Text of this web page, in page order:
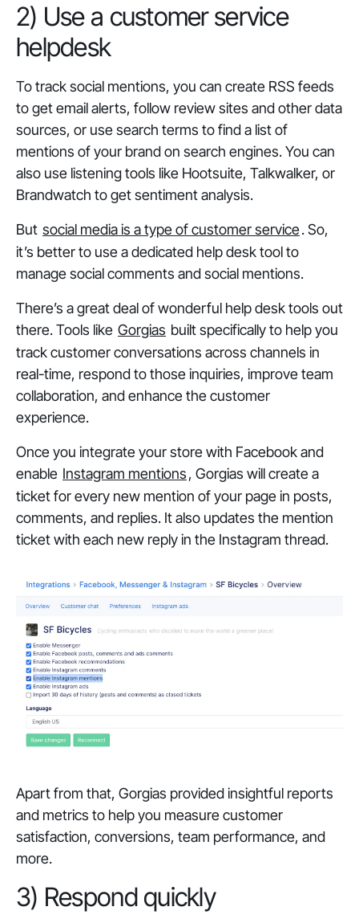
2) Use a customer service
helpdesk
To track social mentions, you can create RSS feeds
to get email alerts, follow review sites and other data
sources, or use search terms to find a list of
mentions of your brand on search engines. You can
also use listening tools like Hootsuite, Talkwalker, or
Brandwatch to get sentiment analysis.
But social media is a type of customer service. So,
it’s better to use a dedicated help desk tool to
manage social comments and social mentions.
There’s a great deal of wonderful help desk tools out
there. Tools like Gorgias built specifically to help you
track customer conversations across channels in
real-time, respond to those inquiries, improve team
collaboration, and enhance the customer
experience.
Once you integrate your store with Facebook and
enable Instagram mentions, Gorgias will create a
ticket for every new mention of your page in posts,
comments, and replies. It also updates the mention
ticket with each new reply in the Instagram thread.
Apart from that, Gorgias provided insightful reports
and metrics to help you measure customer
satisfaction, conversions, team performance, and
more.
3) Respond quickly